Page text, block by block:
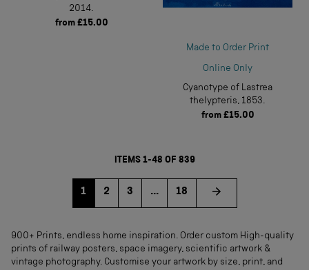
2014.
from £15.00
Made to Order Print
Online Only
Cyanotype of Lastrea
thelypteris, 1853.
from £15.00
ITEMS 1-48 OF 839
1 Go to page
2 Go to page
3 ... Go to page
18
900+ Prints, endless home inspiration. Order custom High-quality
prints of railway posters, space imagery, scientific artwork &
vintage photography. Customise your artwork by size, print, and